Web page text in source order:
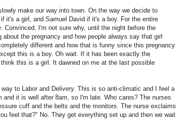
make our way into town. On the way we decide to
it's a girl, and Samuel David if it's a boy. For the entire
Convinced, I'm not sure why, until the night before the
the pregnancy and how people always say that girl
different and how that is funny since this pregnancy
this is a boy. Oh wait. If it has been exactly the
this is a girl. It dawned on me at the last possible
to Labor and Delivery. This is so anti-climatic and I feel a
and it is well after 8am, so I'm late. Who cares? The nurses
cuff and the belts and the monitors. The nurse exclaims
feel that?" No. They get everything set up and then we wait